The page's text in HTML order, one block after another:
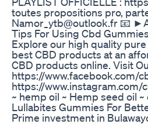
toutes propositions pro,
Namor_ytb@outlook.fr 📧
Tips For Using Cbd
Explore our high quality
best CBD products at an
CBD products online. Visit
https://www.facebook.com/
https://www.instagram.com/
~ hemp oil ~ Hemp seed oil
Lullabites Gummies For
Prime investment in